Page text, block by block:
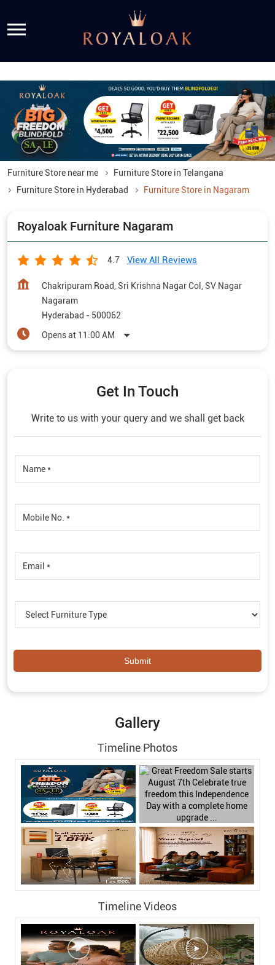
Furniture Store near me
Furniture Store in Telangana
Furniture Store in Hyderabad
Furniture Store in Nagaram
Royaloak Furniture Nagaram
View All Reviews
Nagaram
Opens at 11:00 AM
Get In Touch
Write to us with your query and we shall get back
Timeline Photos
Timeline Videos